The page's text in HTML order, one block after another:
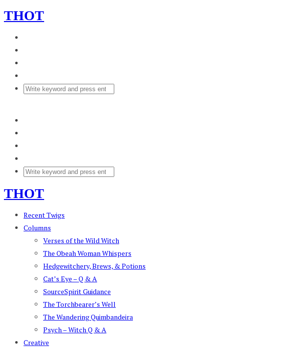
THOT
THOT
Recent Twigs
Columns
Verses of the Wild Witch
The Obeah Woman Whispers
Hedgewitchery, Brews, & Potions
Cat’s Eye – Q & A
SourceSpirit Guidance
The Torchbearer’s Well
The Wandering Quimbandeira
Psych – Witch Q & A
Creative